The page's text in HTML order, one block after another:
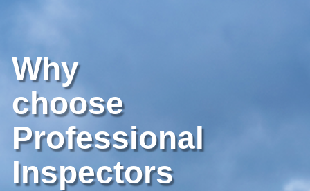
Why
choose
Professional
Inspectors